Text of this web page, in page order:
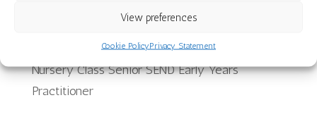
View preferences
Cookie PolicyPrivacy Statement
Team Leader for Provision for 2 year olds
Bilingual Support Worker
Nursery Class Senior SEND Early Years
Practitioner